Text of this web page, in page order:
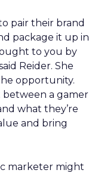
pair their brand
package it up in
to you by
Reider. She
opportunity.
between a gamer
what they’re
and bring
marketer might